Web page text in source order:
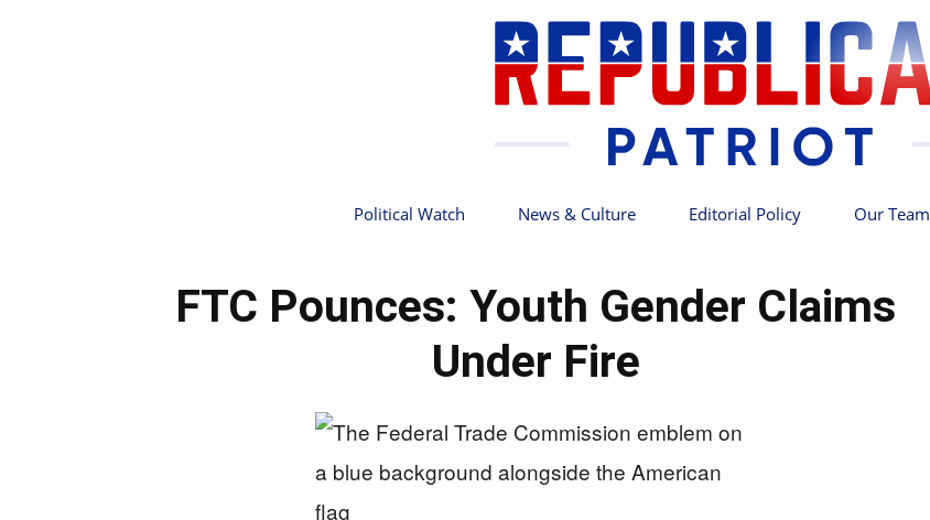
Political Watch News & Culture Editorial Policy Our Team
FTC Pounces: Youth Gender Claims
Under Fire